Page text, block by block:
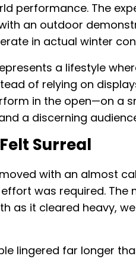
performance. The
an outdoor
in actual winter
a lifestyle
of relying on
in the open—on a
a discerning
Surreal
with an almost
was required. The
as it cleared heavy,
lingered far longer